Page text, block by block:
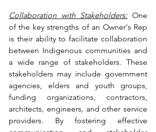
Collaboration with Stakeholders: One
of the key strengths of an Owner's Rep
is their ability to facilitate collaboration
between Indigenous communities and
a wide range of stakeholders. These
stakeholders may include government
agencies, elders and youth groups,
funding organizations, contractors,
architects, engineers, and other service
providers. By fostering effective